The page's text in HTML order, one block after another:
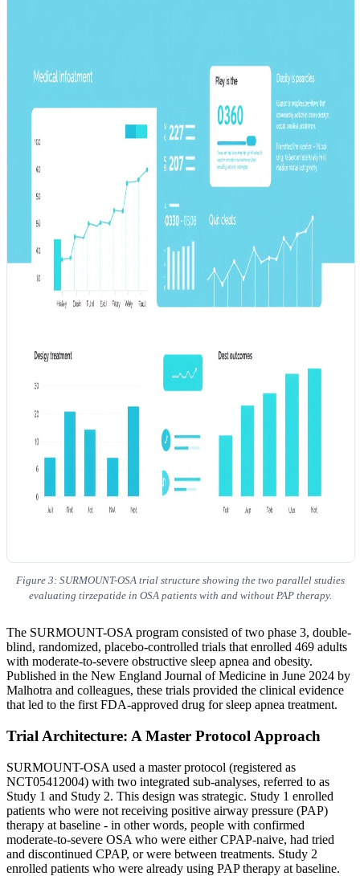
Figure 3: SURMOUNT-OSA trial structure showing the two parallel studies
evaluating tirzepatide in OSA patients with and without PAP therapy.
The SURMOUNT-OSA program consisted of two phase 3, double-
blind, randomized, placebo-controlled trials that enrolled 469 adults
with moderate-to-severe obstructive sleep apnea and obesity.
Published in the New England Journal of Medicine in June 2024 by
Malhotra and colleagues, these trials provided the clinical evidence
that led to the first FDA-approved drug for sleep apnea treatment.
Trial Architecture: A Master Protocol Approach
SURMOUNT-OSA used a master protocol (registered as
NCT05412004) with two integrated sub-analyses, referred to as
Study 1 and Study 2. This design was strategic. Study 1 enrolled
patients who were not receiving positive airway pressure (PAP)
therapy at baseline - in other words, people with confirmed
moderate-to-severe OSA who were either CPAP-naive, had tried
and discontinued CPAP, or were between treatments. Study 2
enrolled patients who were already using PAP therapy at baseline.